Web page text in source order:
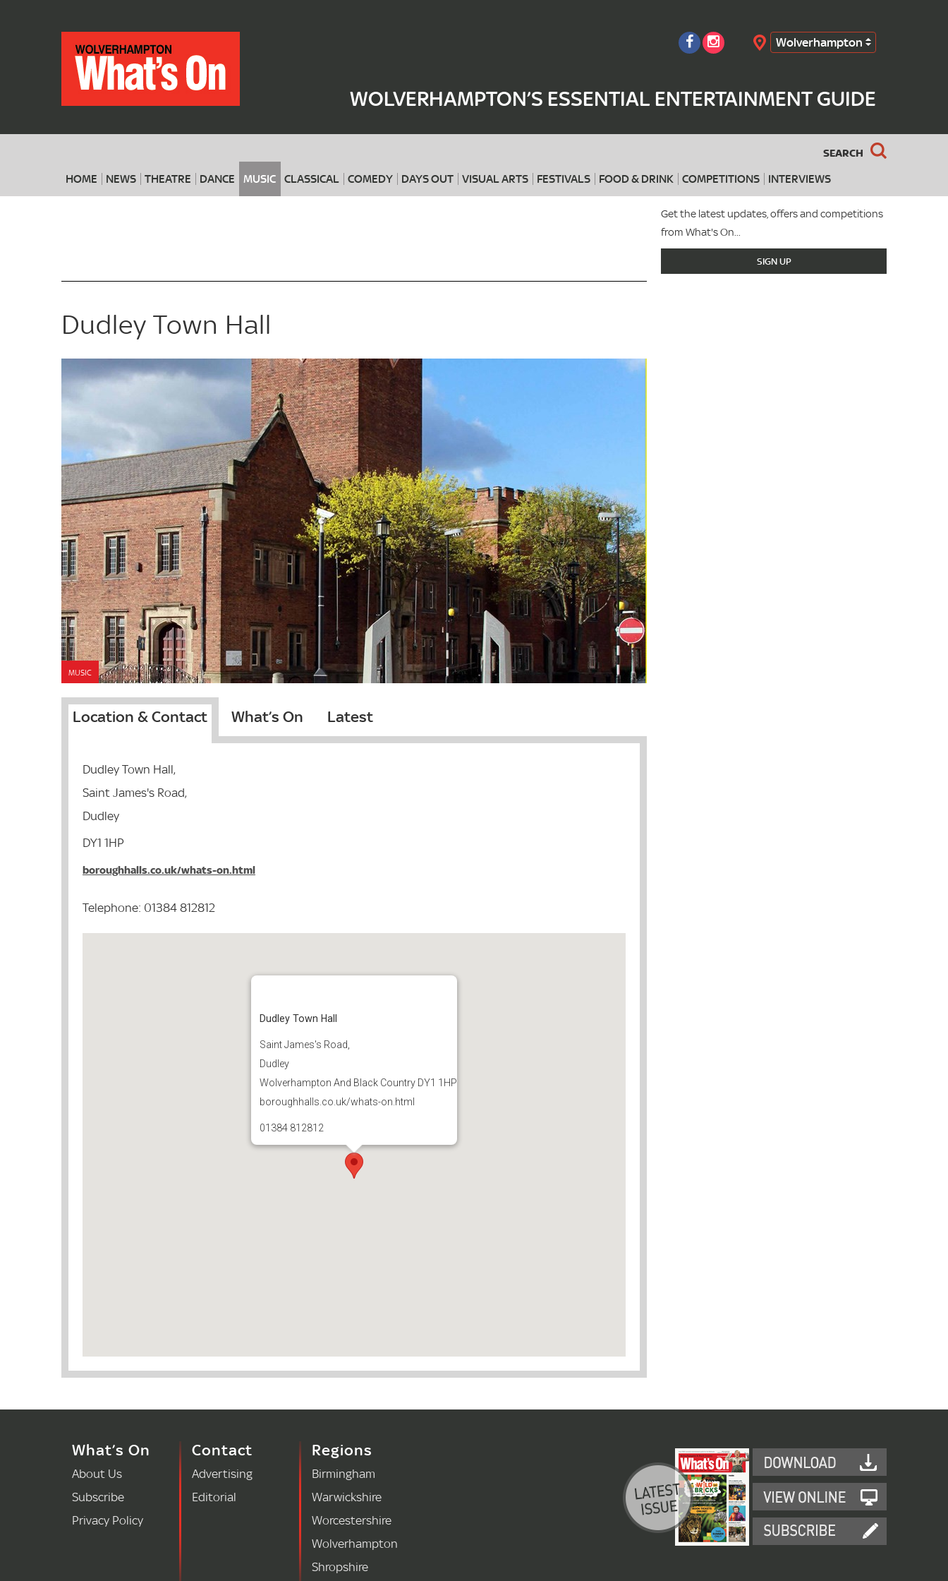
Wolverhampton
WOLVERHAMPTON’S ESSENTIAL ENTERTAINMENT GUIDE
SEARCH
HOME NEWS THEATRE DANCE MUSIC CLASSICAL COMEDY DAYS OUT VISUAL ARTS FESTIVALS FOOD & DRINK COMPETITIONS INTERVIEWS
Where When Search
Get the latest updates, offers and competitions
from What's On...
SIGN UP
Dudley Town Hall
MUSIC
Location & Contact What’s On Latest
Dudley Town Hall,
Saint James's Road,
Dudley
DY1 1HP
boroughhalls.co.uk/whats-on.html
Telephone: 01384 812812
Dudley Town Hall
Saint James's Road,
Dudley
Wolverhampton And Black Country DY1 1HP
boroughhalls.co.uk/whats-on.html
01384 812812
What’s On
About Us
Subscribe
Privacy Policy
Contact
Advertising
Editorial
Regions
Birmingham
Warwickshire
Worcestershire
Wolverhampton
Shropshire